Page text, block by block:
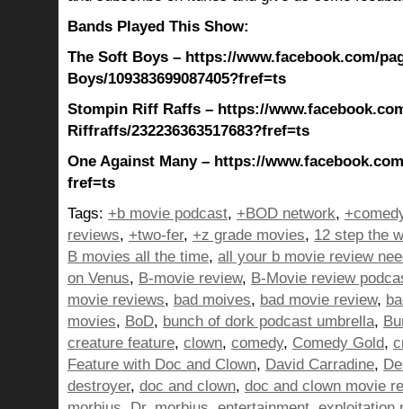
Bands Played This Show:
The Soft Boys – https://www.facebook.com/
Boys/109383699087405?fref=ts
Stompin Riff Raffs – https://
Riffraffs/232236363517683?fref=ts
One Against Many – https://
fref=ts
Tags: +b movie podcast, +BOD network,
reviews, +two-fer, +z grade movies, 12 step the
B movies all the time, all your b movie review
on Venus, B-movie review, B-Movie review
movie reviews, bad moives, bad movie review,
movies, BoD, bunch of dork podcast umbrella,
creature feature, clown, comedy, Comedy Gold,
Feature with Doc and Clown, David Carradine,
destroyer, doc and clown, doc and clown movie